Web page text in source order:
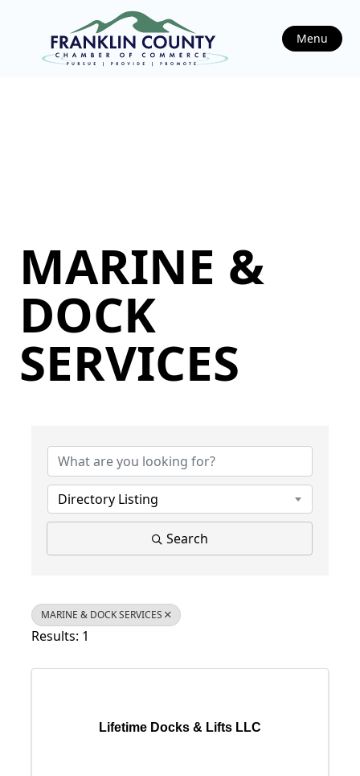
Menu
MARINE &
DOCK
SERVICES
Directory Listing
Search
MARINE & DOCK SERVICES
Results: 1
Lifetime Docks & Lifts LLC